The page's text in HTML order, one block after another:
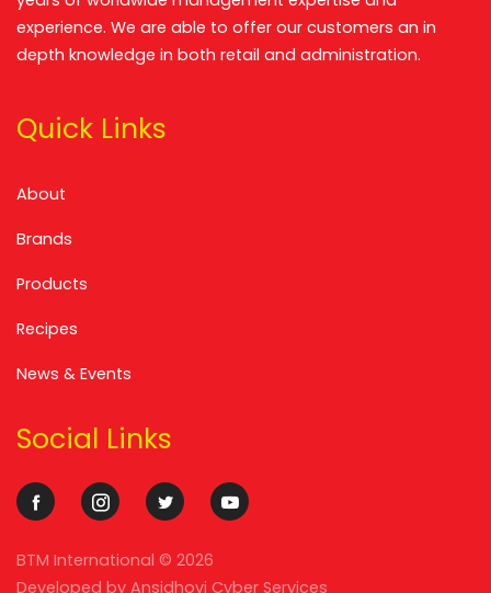
experience. We are able to offer our customers an in
depth knowledge in both retail and administration.
Quick Links
About
Brands
Products
Recipes
News & Events
Social Links
BTM International © 2026
Developed by Ansidhovi Cyber Services